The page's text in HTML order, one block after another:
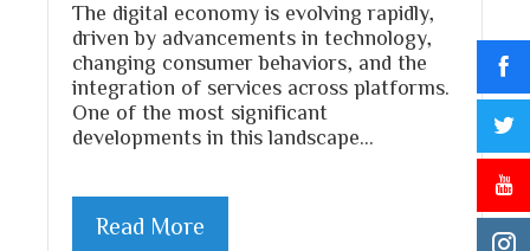
The digital economy is evolving rapidly,
driven by advancements in technology,
changing consumer behaviors, and the
integration of services across platforms.
One of the most significant
developments in this landscape…
Read More